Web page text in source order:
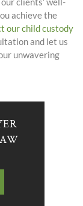
achieve the
our child custody
and let us
unwavering